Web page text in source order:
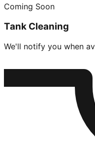
Coming Soon
Tank Cleaning
We'll notify you when